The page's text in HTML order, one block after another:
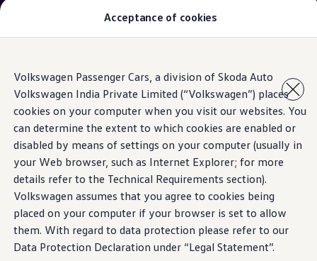
Acceptance of cookies
Volkswagen Passenger Cars, a division of Skoda Auto
Volkswagen India Private Limited (“Volkswagen”) places
cookies on your computer when you visit our websites. You
can determine the extent to which cookies are enabled or
disabled by means of settings on your computer (usually in
your Web browser, such as Internet Explorer; for more
details refer to the Technical Requirements section).
Volkswagen assumes that you agree to cookies being
placed on your computer if your browser is set to allow
them. With regard to data protection please refer to our
Data Protection Declaration under “Legal Statement”.
main
content
to
footer
The new Taigun is here. Welcome to driving.
Owners & Services
Service and Parts
Book Service Appointment
Mobile Support And Breakdown Assistance
Book Service Products
Genuine Spare Parts
Accessories
Volkswagen Benefits
4EVER Care
Maintenance
Volkswagen Service
Service Value Package
Service Cost Calculator
Body and Paint Services
Service Cam
My Volkswagen App
MY VOLKSWAGEN APP